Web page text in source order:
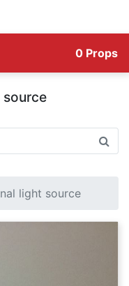
0 Props
light source